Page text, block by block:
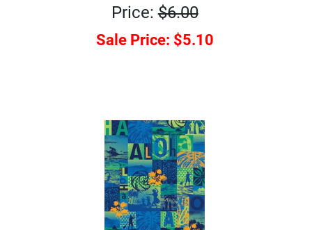
Price:$6.00
Sale Price: $5.10